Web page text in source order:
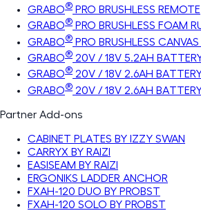
GRABO® PRO BRUSHLESS REMOTE
GRABO® PRO BRUSHLESS FOAM
GRABO® PRO BRUSHLESS
GRABO® 20V / 18V 5.2AH
GRABO® 20V / 18V 2.6AH
GRABO® 20V / 18V 2.6AH
Partner Add-ons
CABINET PLATES BY IZZY SWAN
CARRYX BY RAIZI
EASISEAM BY RAIZI
ERGONIKS LADDER ANCHOR
FXAH-120 DUO BY PROBST
FXAH-120 SOLO BY PROBST